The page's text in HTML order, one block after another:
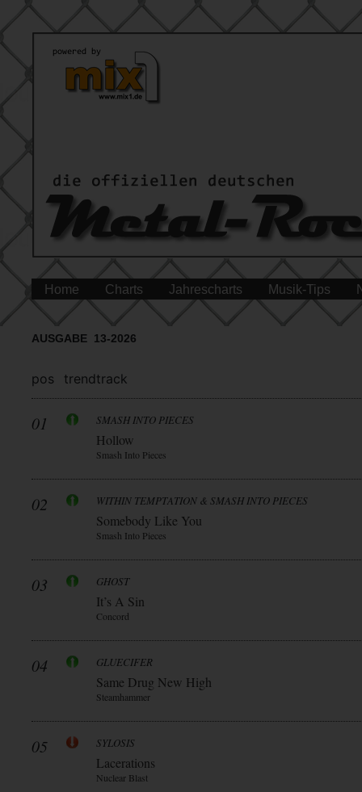
Home Charts Jahrescharts Musik-Tips
AUSGABE 13-2026
pos trendtrack
01 SMASH INTO PIECES
Hollow
Smash Into Pieces
02 WITHIN TEMPTATION & SMASH INTO PIECES
Somebody Like You
Smash Into Pieces
03 GHOST
It’s A Sin
Concord
04 GLUECIFER
Same Drug New High
Steamhammer
05 SYLOSIS
Lacerations
Nuclear Blast